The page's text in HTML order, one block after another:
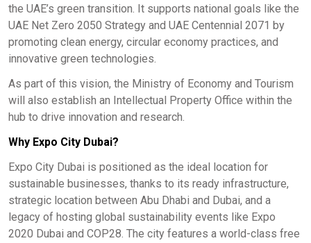
the UAE’s green transition. It supports national goals like the
UAE Net Zero 2050 Strategy and UAE Centennial 2071 by
promoting clean energy, circular economy practices, and
innovative green technologies.
As part of this vision, the Ministry of Economy and Tourism
will also establish an Intellectual Property Office within the
hub to drive innovation and research.
Why Expo City Dubai?
Expo City Dubai is positioned as the ideal location for
sustainable businesses, thanks to its ready infrastructure,
strategic location between Abu Dhabi and Dubai, and a
legacy of hosting global sustainability events like Expo
2020 Dubai and COP28. The city features a world-class free